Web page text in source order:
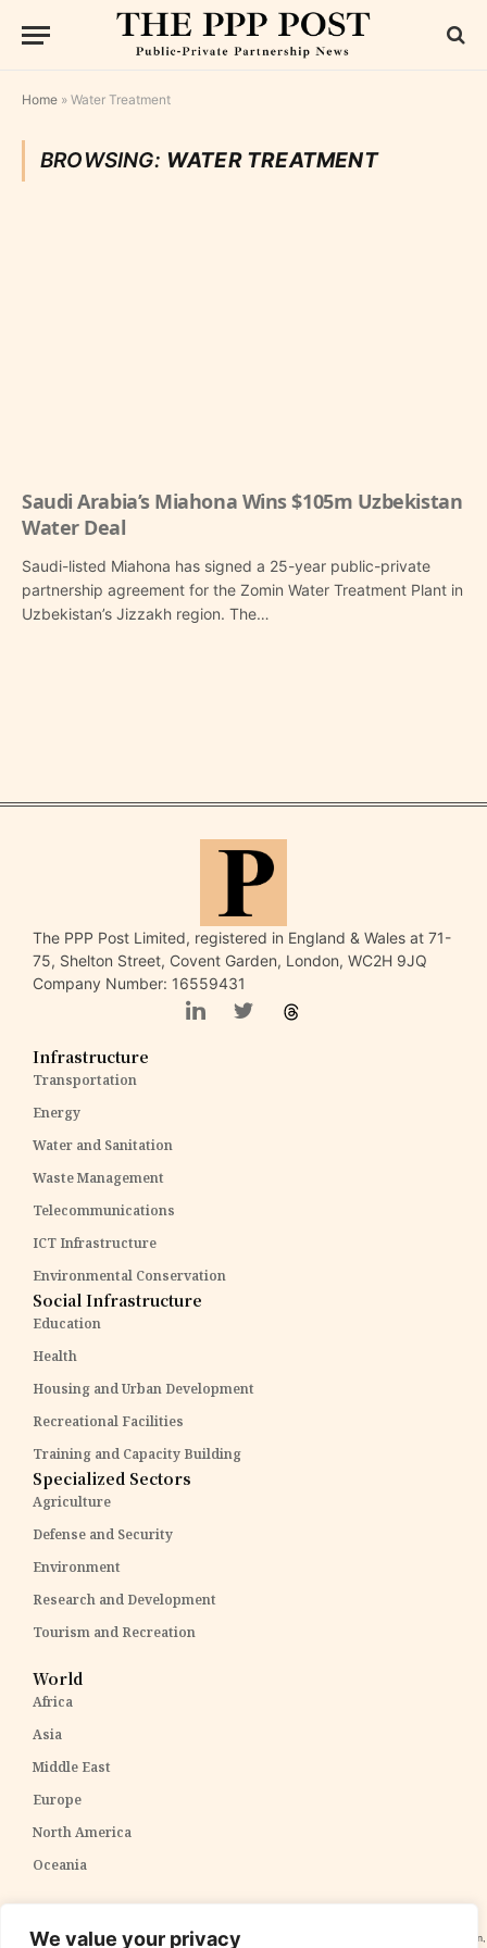
We value your privacy
Home » Water Treatment
BROWSING: WATER TREATMENT
Saudi Arabia’s Miahona Wins $105m Uzbekistan
Water Deal
Saudi-listed Miahona has signed a 25-year public-private
partnership agreement for the Zomin Water Treatment Plant in
Uzbekistan’s Jizzakh region. The…
The PPP Post Limited, registered in England & Wales at 71-
75, Shelton Street, Covent Garden, London, WC2H 9JQ
Company Number: 16559431
Infrastructure
Transportation
Energy
Water and Sanitation
Waste Management
Telecommunications
ICT Infrastructure
Environmental Conservation
Social Infrastructure
Education
Health
Housing and Urban Development
Recreational Facilities
Training and Capacity Building
Specialized Sectors
Agriculture
Defense and Security
Environment
Research and Development
Tourism and Recreation
World
Africa
Asia
Middle East
Europe
North America
Oceania
construed as professional advice. We cannot guarantee the accuracy and completeness of the information,